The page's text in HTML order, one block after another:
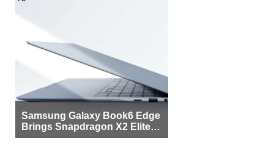
Samsung Galaxy Book6 Edge
Brings Snapdragon X2 Elite to
More Buyers